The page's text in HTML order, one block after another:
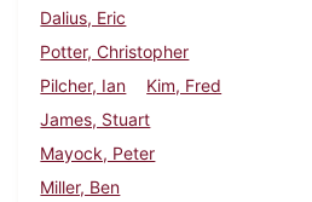
Dalius, Eric
Potter, Christopher
Pilcher, Ian
Kim, Fred
James, Stuart
Mayock, Peter
Miller, Ben